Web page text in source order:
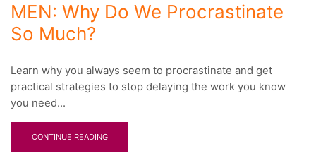
MEN: Why Do We Procrastinate
So Much?
Learn why you always seem to procrastinate and get
practical strategies to stop delaying the work you know
you need...
CONTINUE READING